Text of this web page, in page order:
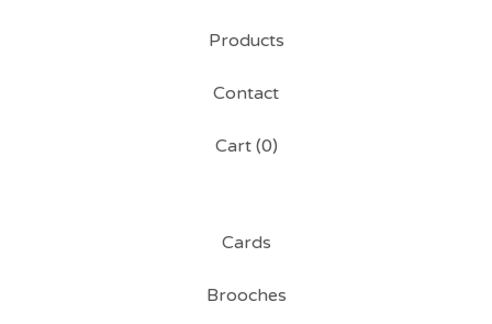
Products
Contact
Cart (0)
Cards
Brooches